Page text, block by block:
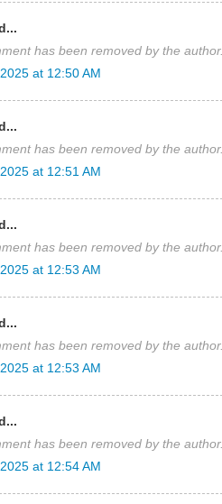
has been removed by the author.
at 12:50 AM
has been removed by the author.
at 12:51 AM
has been removed by the author.
at 12:53 AM
has been removed by the author.
at 12:53 AM
has been removed by the author.
at 12:54 AM